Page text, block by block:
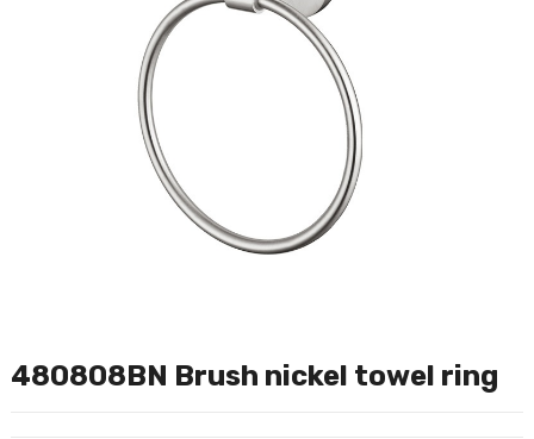
480808BN Brush nickel towel ring